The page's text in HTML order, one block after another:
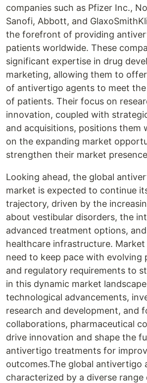
companies such as Pfizer Inc.,
Sanofi, Abbott, and
the forefront of providing
patients worldwide. These
significant expertise in drug
marketing, allowing them to
of antivertigo agents to meet
of patients. Their focus on
innovation, coupled with
and acquisitions, positions them
on the expanding market
strengthen their market
Looking ahead, the global
market is expected to continue
trajectory, driven by the
about vestibular disorders, the
advanced treatment options,
healthcare infrastructure. Market
need to keep pace with evolving
and regulatory requirements to
in this dynamic market
technological advancements,
research and development, and
collaborations, pharmaceutical
drive innovation and shape the
antivertigo treatments for
outcomes.The global antivertigo
characterized by a diverse range